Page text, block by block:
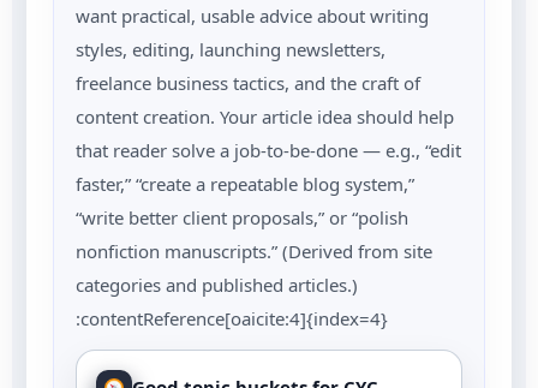
want practical, usable advice about writing
styles, editing, launching newsletters,
freelance business tactics, and the craft of
content creation. Your article idea should help
that reader solve a job-to-be-done — e.g., “edit
faster,” “create a repeatable blog system,”
“write better client proposals,” or “polish
nonfiction manuscripts.” (Derived from site
categories and published articles.)
:contentReference[oaicite:4]{index=4}